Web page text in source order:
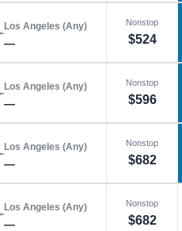
Los Angeles (Any)
—
Nonstop
$524
Los Angeles (Any)
—
Nonstop
$596
Los Angeles (Any)
—
Nonstop
$682
Los Angeles (Any)
—
Nonstop
$682